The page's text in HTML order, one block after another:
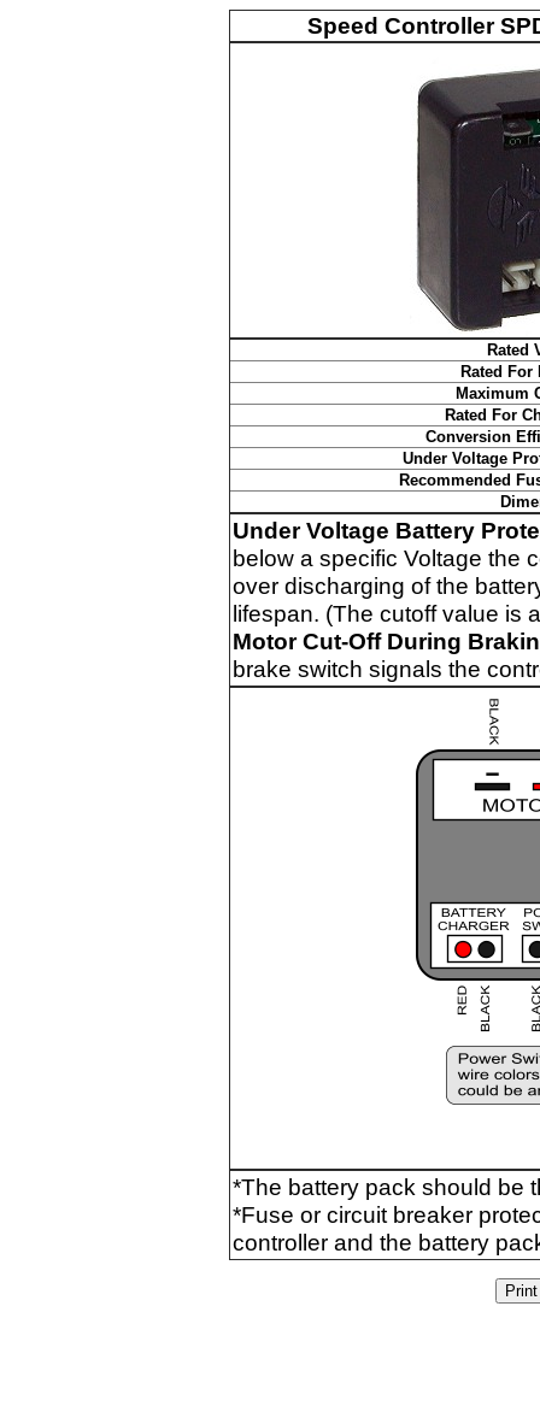
Speed Controller
Rated
Rated For
Maximum
Rated For
Conversion
Under Voltage
Recommended
Under Voltage Battery
below a specific Voltage the
over discharging of the
lifespan. (The cutoff value is
Motor Cut-Off During
brake switch signals the
*The battery pack should be
*Fuse or circuit breaker
controller and the battery